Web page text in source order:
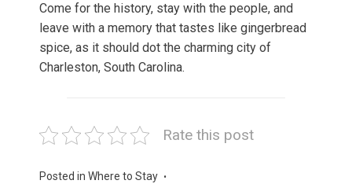
Come for the history, stay with the people, and
leave with a memory that tastes like gingerbread
spice, as it should dot the charming city of
Charleston, South Carolina.
Rate this post
Posted in Where to Stay